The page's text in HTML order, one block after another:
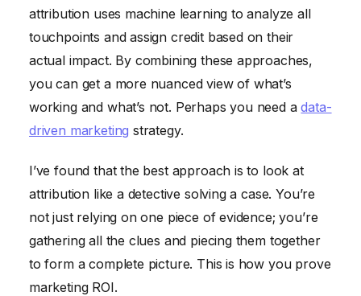
attribution uses machine learning to analyze all
touchpoints and assign credit based on their
actual impact. By combining these approaches,
you can get a more nuanced view of what’s
working and what’s not. Perhaps you need adata-
driven marketing strategy.
I’ve found that the best approach is to look at
attribution like a detective solving a case. You’re
not just relying on one piece of evidence; you’re
gathering all the clues and piecing them together
to form a complete picture. This is how you prove
marketing ROI.